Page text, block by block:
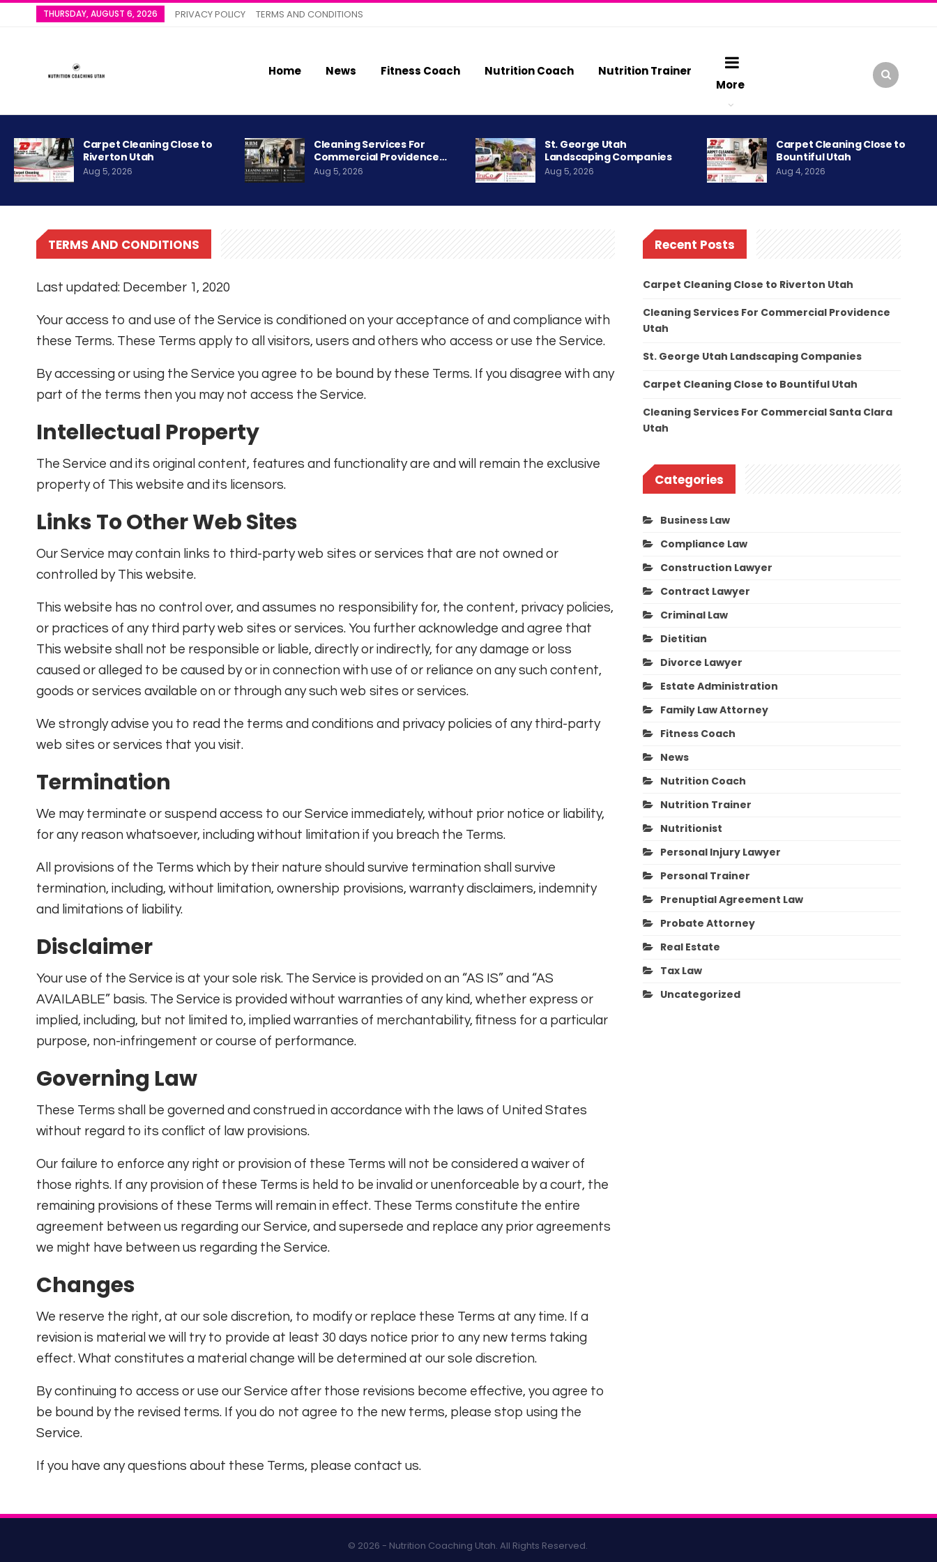
THURSDAY, AUGUST 6, 2026 PRIVACY POLICY TERMS AND CONDITIONS
Home News Fitness Coach Nutrition Coach
Nutrition Trainer
More
Carpet Cleaning Close to
Riverton Utah
Aug 5, 2026
Cleaning Services For
Commercial Providence…
Aug 5, 2026
St. George Utah
Landscaping Companies
Aug 5, 2026
Carpet Cleaning Close to
Bountiful Utah
Aug 4, 2026
TERMS AND CONDITIONS
Last updated: December 1, 2020
Your access to and use of the Service is conditioned on your acceptance of and compliance with
these Terms. These Terms apply to all visitors, users and others who access or use the Service.
By accessing or using the Service you agree to be bound by these Terms. If you disagree with any
part of the terms then you may not access the Service.
Intellectual Property
The Service and its original content, features and functionality are and will remain the exclusive
property of This website and its licensors.
Links To Other Web Sites
Our Service may contain links to third-party web sites or services that are not owned or
controlled by This website.
This website has no control over, and assumes no responsibility for, the content, privacy policies,
or practices of any third party web sites or services. You further acknowledge and agree that
This website shall not be responsible or liable, directly or indirectly, for any damage or loss
caused or alleged to be caused by or in connection with use of or reliance on any such content,
goods or services available on or through any such web sites or services.
We strongly advise you to read the terms and conditions and privacy policies of any third-party
web sites or services that you visit.
Termination
We may terminate or suspend access to our Service immediately, without prior notice or liability,
for any reason whatsoever, including without limitation if you breach the Terms.
All provisions of the Terms which by their nature should survive termination shall survive
termination, including, without limitation, ownership provisions, warranty disclaimers, indemnity
and limitations of liability.
Disclaimer
Your use of the Service is at your sole risk. The Service is provided on an “AS IS” and “AS
AVAILABLE” basis. The Service is provided without warranties of any kind, whether express or
implied, including, but not limited to, implied warranties of merchantability, fitness for a particular
purpose, non-infringement or course of performance.
Governing Law
These Terms shall be governed and construed in accordance with the laws of United States
without regard to its conflict of law provisions.
Our failure to enforce any right or provision of these Terms will not be considered a waiver of
those rights. If any provision of these Terms is held to be invalid or unenforceable by a court, the
remaining provisions of these Terms will remain in effect. These Terms constitute the entire
agreement between us regarding our Service, and supersede and replace any prior agreements
we might have between us regarding the Service.
Changes
We reserve the right, at our sole discretion, to modify or replace these Terms at any time. If a
revision is material we will try to provide at least 30 days notice prior to any new terms taking
effect. What constitutes a material change will be determined at our sole discretion.
By continuing to access or use our Service after those revisions become effective, you agree to
be bound by the revised terms. If you do not agree to the new terms, please stop using the
Service.
If you have any questions about these Terms, please contact us.
Recent Posts
Carpet Cleaning Close to Riverton Utah
Cleaning Services For Commercial Providence
Utah
St. George Utah Landscaping Companies
Carpet Cleaning Close to Bountiful Utah
Cleaning Services For Commercial Santa Clara
Utah
Categories
Business Law
Compliance Law
Construction Lawyer
Contract Lawyer
Criminal Law
Dietitian
Divorce Lawyer
Estate Administration
Family Law Attorney
Fitness Coach
News
Nutrition Coach
Nutrition Trainer
Nutritionist
Personal Injury Lawyer
Personal Trainer
Prenuptial Agreement Law
Probate Attorney
Real Estate
Tax Law
Uncategorized
© 2026 - Nutrition Coaching Utah. All Rights Reserved.